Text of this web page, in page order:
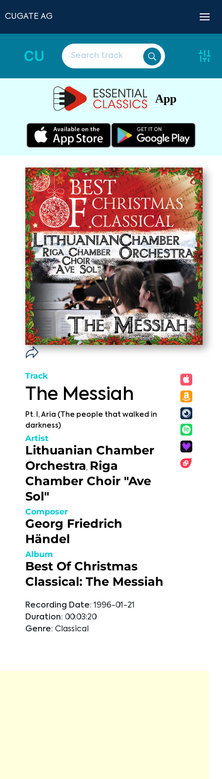
CUGATE AG
CU
App
Track
The Messiah
Pt. I, Aria (The people that walked in
darkness)
Artist
Lithuanian Chamber
Orchestra, Riga
Chamber Choir "Ave
Sol"
Composer
Georg Friedrich
Händel
Album
Best Of Christmas
Classical: The Messiah
Recording Date: 1996-01-21
Duration: 00:03:20
Genre: Classical